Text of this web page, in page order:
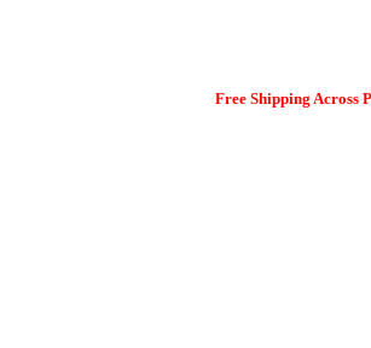
Free Shipping Across